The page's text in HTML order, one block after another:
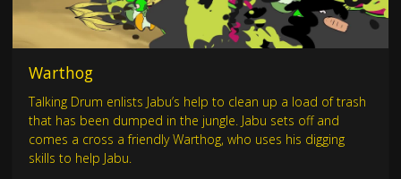
Warthog
Talking Drum enlists Jabu’s help to clean up a load of trash
that has been dumped in the jungle. Jabu sets off and
comes a cross a friendly Warthog, who uses his digging
skills to help Jabu.